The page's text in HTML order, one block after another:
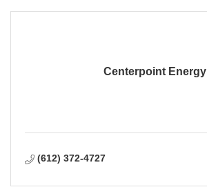
Centerpoint Energy
(612) 372-4727